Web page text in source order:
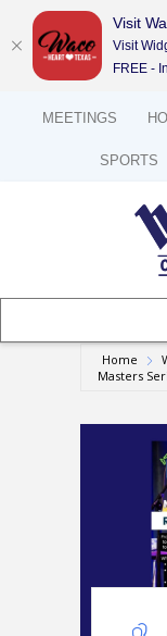
MEETINGS
SPORTS
Home
Masters
Visit
Visit
FREE -